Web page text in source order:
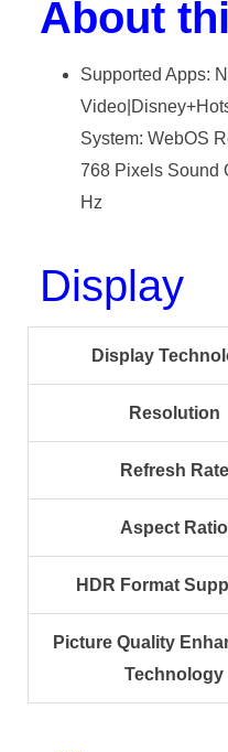
About
Supported Apps:
System: WebOS
768 Pixels Sound
Hz
Display
Display
Resolution
Refresh Rate
Aspect Ratio
HDR Format
Picture Quality
Technology